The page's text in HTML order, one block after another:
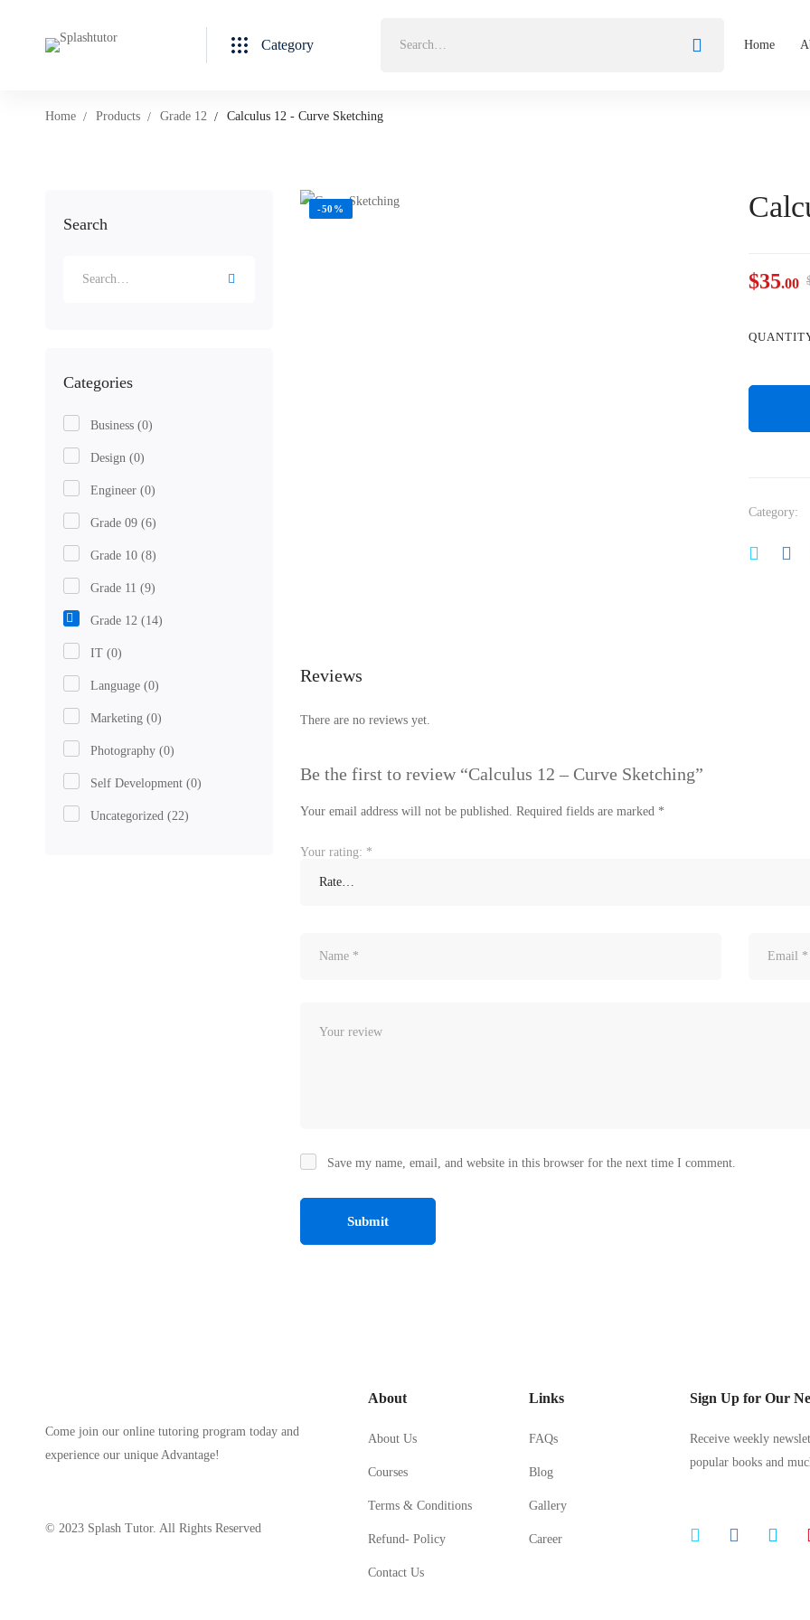
Category Home
Home Products Grade 12 Calculus 12 - Curve Sketching
Search
Categories
Business (0)
Design (0)
Engineer (0)
Grade 09 (6)
Grade 10 (8)
Grade 11 (9)
Grade 12 (14)
IT (0)
Language (0)
Marketing (0)
Photography (0)
Self Development (0)
Uncategorized (22)
-50%
$35.00
Category:
Reviews
There are no reviews yet.
Be the first to review “Calculus 12 – Curve Sketching”
Your email address will not be published. Required fields are marked *
Your rating: *
Save my name, email, and website in this browser for the next time I comment.
Come join our online tutoring program today and
experience our unique Advantage!
© 2023 Splash Tutor. All Rights Reserved
About
About Us
Courses
Terms & Conditions
Refund- Policy
Contact Us
Links
FAQs
Blog
Gallery
Career
Sign Up for Our
Receive weekly
popular books and